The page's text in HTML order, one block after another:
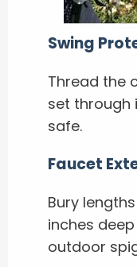
Swing
Thread the
set through
safe.
Faucet
Bury
inches
outdoor